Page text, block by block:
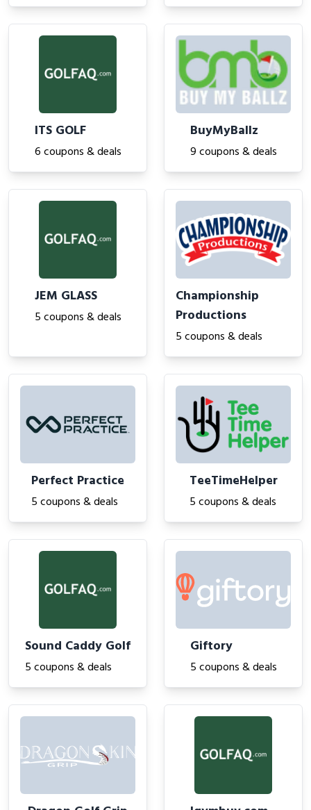
ITS GOLF
6 coupons & deals
BuyMyBallz
9 coupons & deals
JEM GLASS
5 coupons & deals
Championship
Productions
5 coupons & deals
Perfect Practice
5 coupons & deals
TeeTimeHelper
5 coupons & deals
Sound Caddy Golf
5 coupons & deals
Giftory
5 coupons & deals